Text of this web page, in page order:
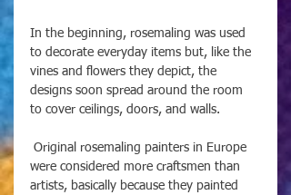
In the beginning, rosemaling was used
to decorate everyday items but, like the
vines and flowers they depict, the
designs soon spread around the room
to cover ceilings, doors, and walls.
were considered more craftsmen than
artists, basically because they painted